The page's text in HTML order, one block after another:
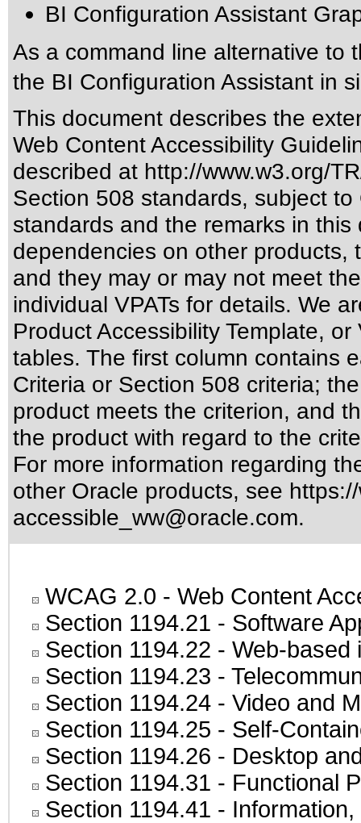
BI Configuration Assistant
As a command line alternative to
the BI Configuration Assistant in
This document describes the
Web Content Accessibility
described at http://www.w3.org/
Section 508 standards, subject to
standards and the remarks in
dependencies on other products,
and they may or may not meet
individual VPATs for details. We
Product Accessibility Template, or
tables. The first column contains
Criteria or Section 508 criteria;
product meets the criterion, and
the product with regard to the
For more information regarding
other Oracle products, see
accessible_ww@oracle.com.
WCAG 2.0 - Web Content
Section 1194.21 - Software
Section 1194.22 - Web-based
Section 1194.23 -
Section 1194.24 - Video and
Section 1194.25 - Self-
Section 1194.26 - Desktop
Section 1194.31 - Functional
Section 1194.41 -